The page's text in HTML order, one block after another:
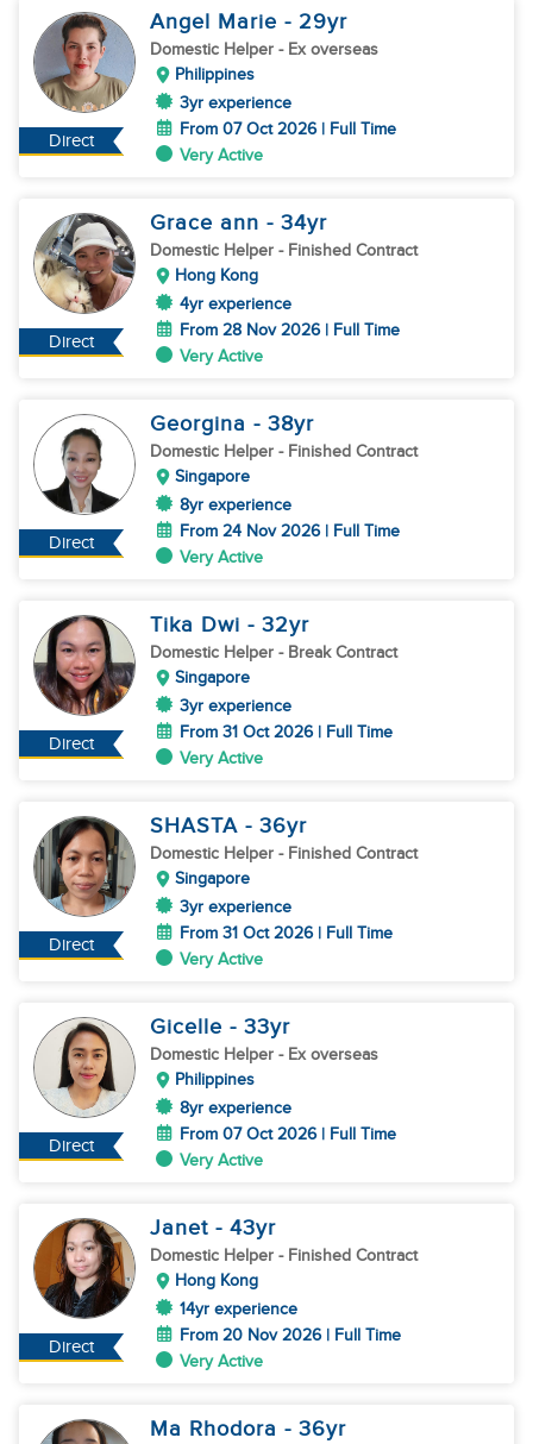
Direct
Angel Marie - 29yr
Domestic Helper - Ex overseas
Philippines
3yr experience
From 07 Oct 2026 | Full Time
Very Active
Direct
Grace ann - 34yr
Domestic Helper - Finished Contract
Hong Kong
4yr experience
From 28 Nov 2026 | Full Time
Very Active
Direct
Georgina - 38yr
Domestic Helper - Finished Contract
Singapore
8yr experience
From 24 Nov 2026 | Full Time
Very Active
Direct
Tika Dwi - 32yr
Domestic Helper - Break Contract
Singapore
3yr experience
From 31 Oct 2026 | Full Time
Very Active
Direct
SHASTA - 36yr
Domestic Helper - Finished Contract
Singapore
3yr experience
From 31 Oct 2026 | Full Time
Very Active
Direct
Gicelle - 33yr
Domestic Helper - Ex overseas
Philippines
8yr experience
From 07 Oct 2026 | Full Time
Very Active
Direct
Janet - 43yr
Domestic Helper - Finished Contract
Hong Kong
14yr experience
From 20 Nov 2026 | Full Time
Very Active
Ma Rhodora - 36yr